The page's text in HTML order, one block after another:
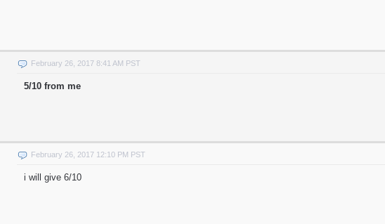
February 26, 2017 8:41 AM PST
5/10 from me
February 26, 2017 12:10 PM PST
i will give 6/10